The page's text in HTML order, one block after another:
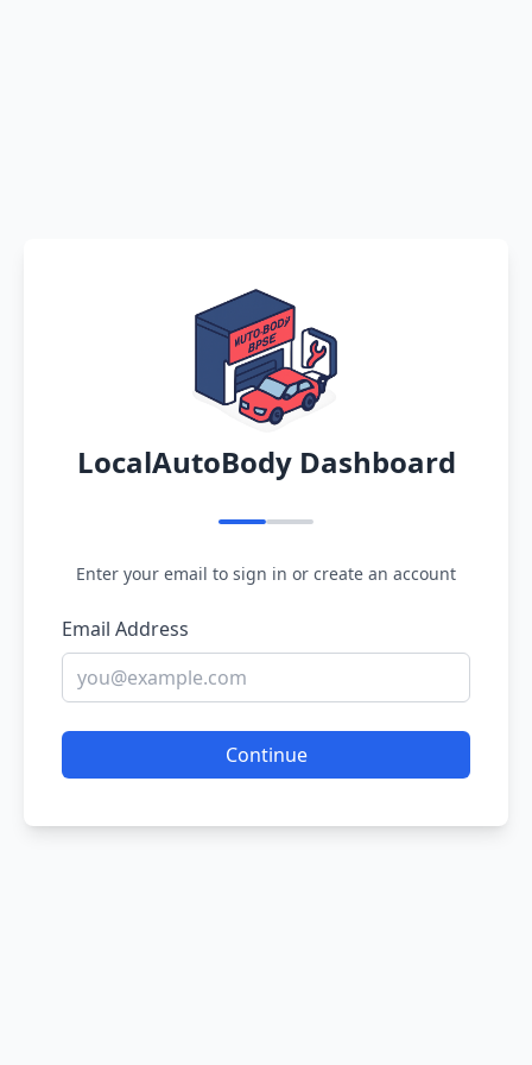
LocalAutoBody Dashboard
Enter your email to sign in or create an account
Email Address
Continue